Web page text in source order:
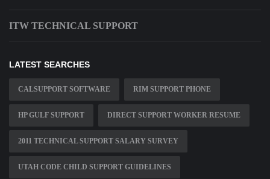
ITW TECHNICAL SUPPORT
LATEST SEARCHES
CALSUPPORT SOFTWARE RIM SUPPORT PHONE
HP GULF SUPPORT DIRECT SUPPORT WORKER RESUME
2011 TECHNICAL SUPPORT SALARY SURVEY
UTAH CODE CHILD SUPPORT GUIDELINES